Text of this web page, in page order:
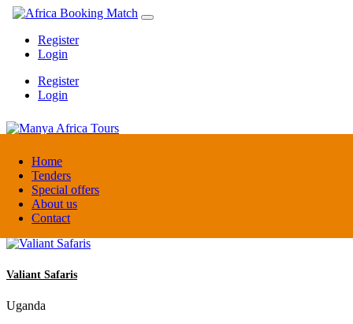
Home
Tenders
Special offers
About us
Contact
Register
Login
Register
Login
Manya Africa Tours
Uganda
DMC / Tour operator
Valiant Safaris
Uganda